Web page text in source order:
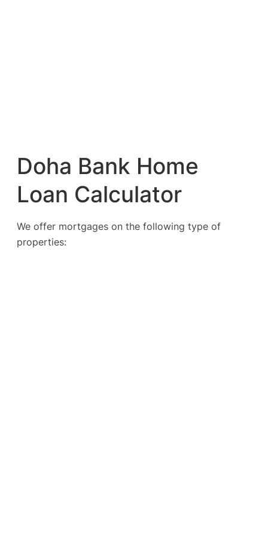
Doha Bank Home
Loan Calculator
We offer mortgages on the following type of
properties: